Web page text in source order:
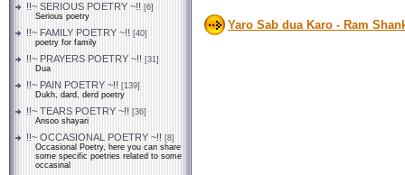
!!~ SERIOUS POETRY ~!! [6]
Serious poetry
!!~ FAMILY POETRY ~!! [40]
poetry for family
!!~ PRAYERS POETRY ~!! [31]
Dua
!!~ PAIN POETRY ~!! [139]
Dukh, dard, derd poetry
!!~ TEARS POETRY ~!! [36]
Ansoo shayari
!!~ OCCASIONAL POETRY ~!! [8]
Occasional Poetry, here you can share
some specific poetries related to some
occasinal
Yaro Sab dua Karo - Ram